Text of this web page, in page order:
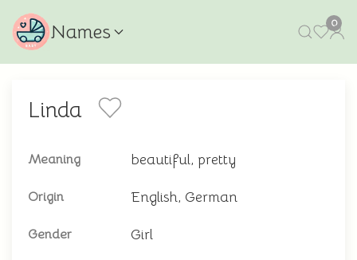
Names 0
Linda
Meaning beautiful, pretty
Origin English, German
Gender Girl